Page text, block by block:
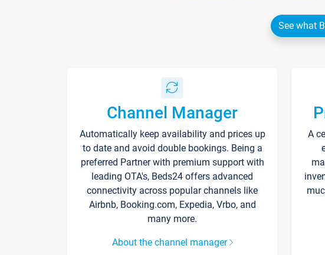
See what
Channel Manager
Automatically keep availability and prices up
to date and avoid double bookings. Being a
preferred Partner with premium support with
leading OTA's, Beds24 offers advanced
connectivity across popular channels like
Airbnb, Booking.com, Expedia, Vrbo, and
many more.
About the channel manager
A